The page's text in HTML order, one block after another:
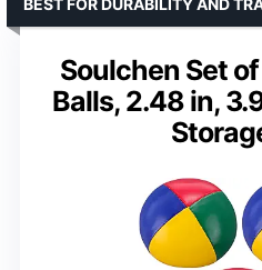
Soulchen Set
Balls, 2.48 in,